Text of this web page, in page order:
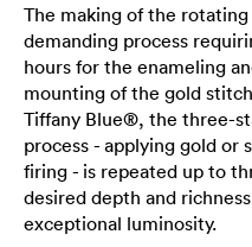
The making of the
demanding process
hours for the enameling
mounting of the gold
Tiffany Blue®, the three-
process - applying gold or
firing - is repeated up to
desired depth and
exceptional luminosity.